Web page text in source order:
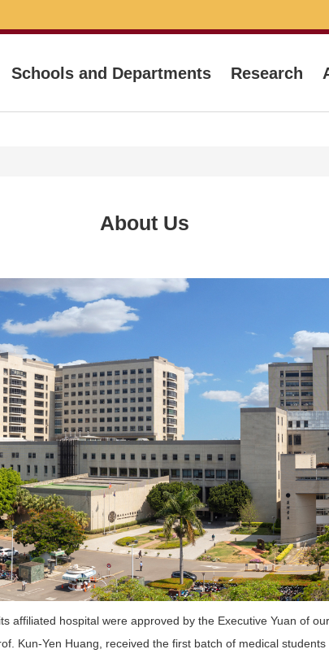
Schools and Departments Research
About Us
affiliated hospital were approved by the Executive Yuan of
Kun-Yen Huang, received the first batch of medical